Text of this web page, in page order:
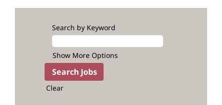
Search by Keyword
Show More Options
Clear